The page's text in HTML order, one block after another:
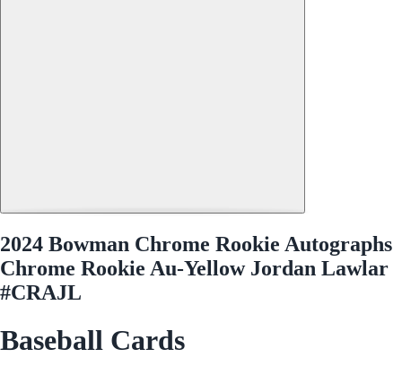
2024 Bowman Chrome Rookie Autographs
Chrome Rookie Au-Yellow Jordan Lawlar
#CRAJL
Baseball Cards